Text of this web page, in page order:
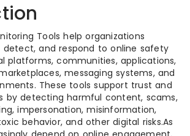
Tools help organizations
and respond to online safety
platforms, communities, applications,
messaging systems, and
These tools support trust and
by detecting harmful content, scams,
impersonation, misinformation,
behavior, and other digital risks.As